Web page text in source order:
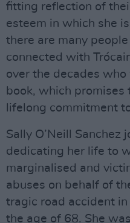
fitting reflection of
esteem in which she
there are many
connected with
over the decades
book, which promises
lifelong commitment
Sally O’Neill Sanchez
dedicating her life to
marginalised and
abuses on behalf of
tragic road accident
the age of 68. She